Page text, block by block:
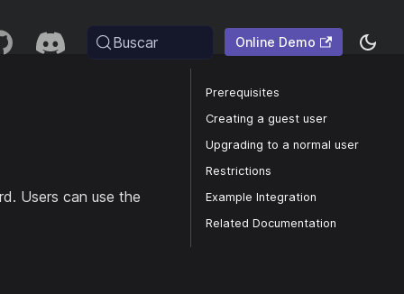
Buscar Online Demo
Users can use the
Prerequisites
Creating a guest user
Upgrading to a normal user
Restrictions
Example Integration
Related Documentation